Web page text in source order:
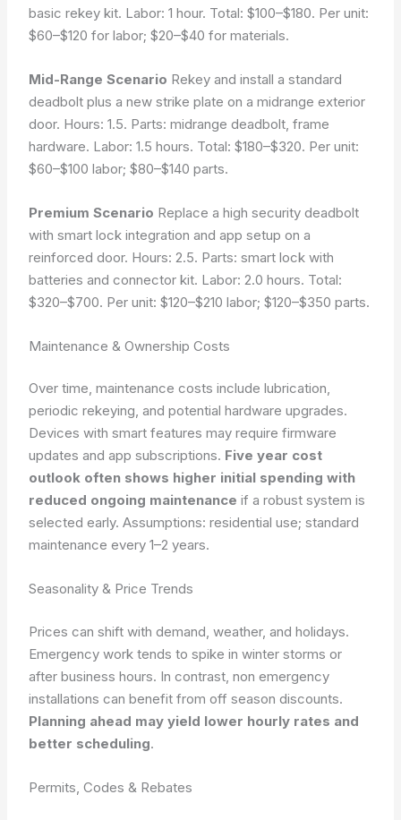
basic rekey kit. Labor: 1 hour. Total: $100–$180. Per unit:
$60–$120 for labor; $20–$40 for materials.
Mid-Range Scenario Rekey and install a standard
deadbolt plus a new strike plate on a midrange exterior
door. Hours: 1.5. Parts: midrange deadbolt, frame
hardware. Labor: 1.5 hours. Total: $180–$320. Per unit:
$60–$100 labor; $80–$140 parts.
Premium Scenario Replace a high security deadbolt
with smart lock integration and app setup on a
reinforced door. Hours: 2.5. Parts: smart lock with
batteries and connector kit. Labor: 2.0 hours. Total:
$320–$700. Per unit: $120–$210 labor; $120–$350 parts.
Maintenance & Ownership Costs
Over time, maintenance costs include lubrication,
periodic rekeying, and potential hardware upgrades.
Devices with smart features may require firmware
updates and app subscriptions. Five year cost
outlook often shows higher initial spending with
reduced ongoing maintenance if a robust system is
selected early.Assumptions: residential use; standard
maintenance every 1–2 years.
Seasonality & Price Trends
Prices can shift with demand, weather, and holidays.
Emergency work tends to spike in winter storms or
after business hours. In contrast, non emergency
installations can benefit from off season discounts.
Planning ahead may yield lower hourly rates and
better scheduling.
Permits, Codes & Rebates